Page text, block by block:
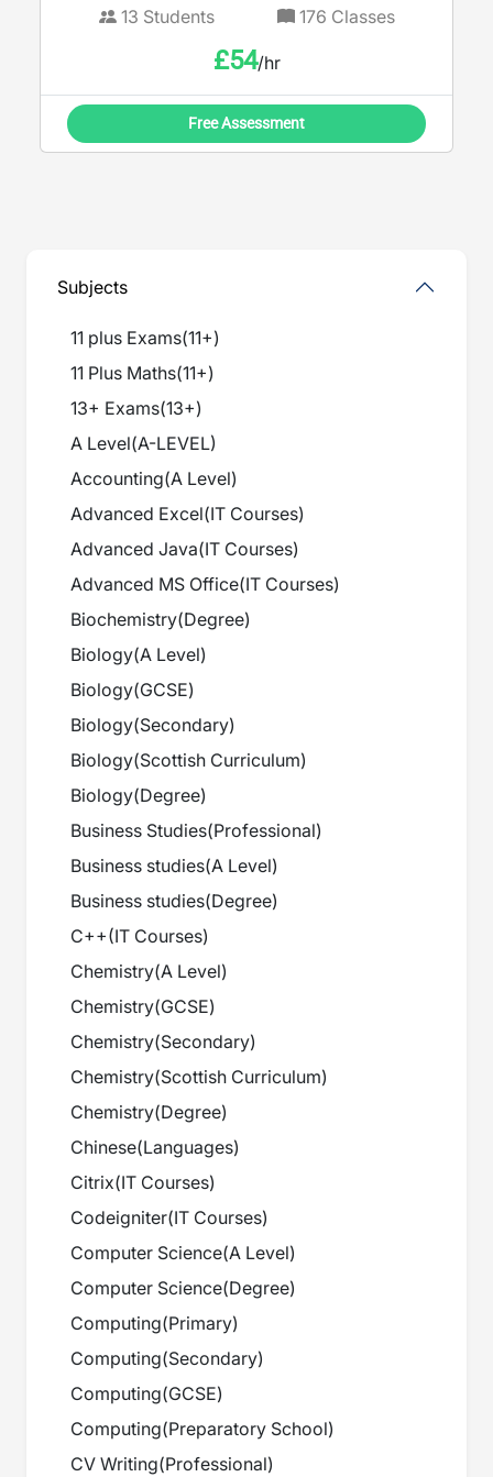
13 Students 176 Classes
£54/hr
Free Assessment
Subjects
11 plus Exams(11+)
11 Plus Maths(11+)
13+ Exams(13+)
A Level(A-LEVEL)
Accounting(A Level)
Advanced Excel(IT Courses)
Advanced Java(IT Courses)
Advanced MS Office(IT Courses)
Biochemistry(Degree)
Biology(A Level)
Biology(GCSE)
Biology(Secondary)
Biology(Scottish Curriculum)
Biology(Degree)
Business Studies(Professional)
Business studies(A Level)
Business studies(Degree)
C++(IT Courses)
Chemistry(A Level)
Chemistry(GCSE)
Chemistry(Secondary)
Chemistry(Scottish Curriculum)
Chemistry(Degree)
Chinese(Languages)
Citrix(IT Courses)
Codeigniter(IT Courses)
Computer Science(A Level)
Computer Science(Degree)
Computing(Primary)
Computing(Secondary)
Computing(GCSE)
Computing(Preparatory School)
CV Writing(Professional)